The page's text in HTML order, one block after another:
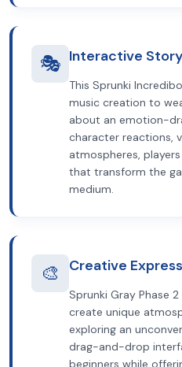
🎭 Interactive
This Sprunki
music creation to
about an emotion-
character reactions,
atmospheres,
that transform the
medium.
🎨 Creative
Sprunki Gray Phase
create unique
exploring an
drag-and-drop
beginners while